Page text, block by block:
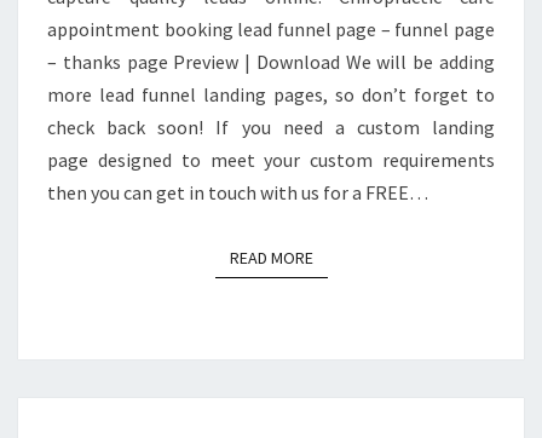
appointment booking lead funnel page – funnel page
– thanks page Preview | Download We will be adding
more lead funnel landing pages, so don’t forget to
check back soon! If you need a custom landing
page designed to meet your custom requirements
then you can get in touch with us for a FREE…
READ MOREREAD MORE